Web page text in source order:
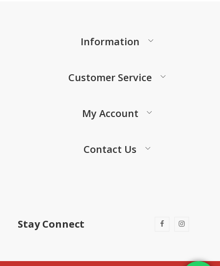
Information
Customer Service
My Account
Contact Us
Stay Connect